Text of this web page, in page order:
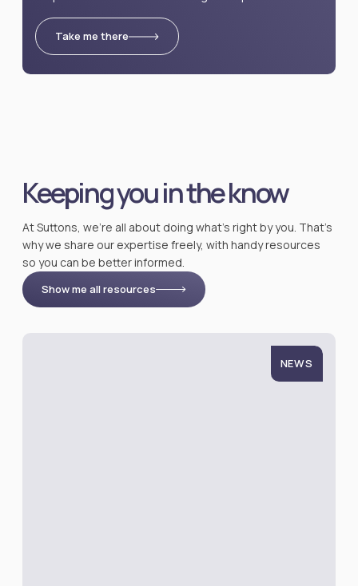
Take me there
Keeping you in the know
At Suttons, we’re all about doing what’s right by you. That’s
why we share our expertise freely, with handy resources
so you can be better informed.
Show me all resources
NEWS